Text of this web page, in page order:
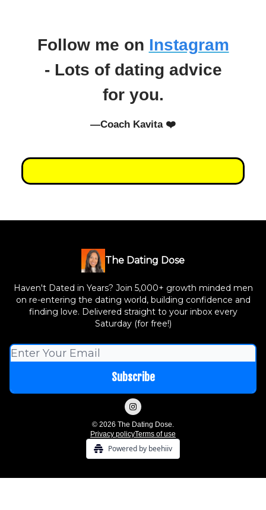
Follow me on Instagram
- Lots of dating advice
for you.
—Coach Kavita ❤️
The Dating Dose
Haven't Dated in Years? Join 5,000+ growth minded men
on re-entering the dating world, building confidence and
finding love. Delivered straight to your inbox every
Saturday (for free!)
© 2026 The Dating Dose.
Privacy policyTerms of use
Powered by beehiiv